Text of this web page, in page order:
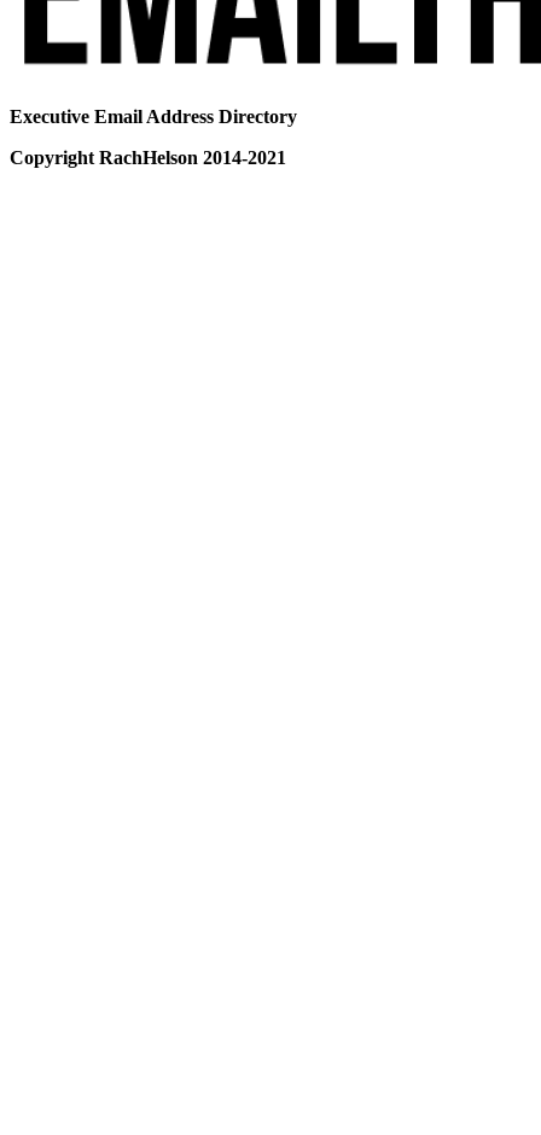
Executive Email Address Directory
Copyright RachHelson 2014-2021